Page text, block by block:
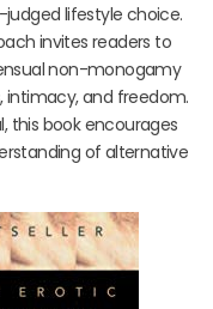
lifestyle choice.
invites readers to
non-monogamy
intimacy, and freedom.
this book encourages
of alternative